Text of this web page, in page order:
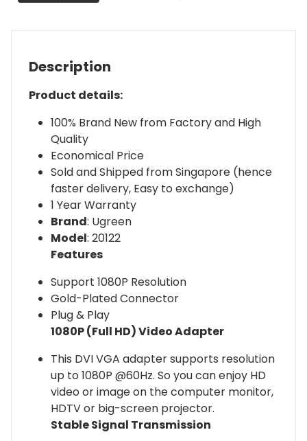
Description
Product details:
100% Brand New from Factory and High
Quality
Economical Price
Sold and Shipped from Singapore (hence
faster delivery, Easy to exchange)
1 Year Warranty
Brand: Ugreen
Model: 20122
Features
Support 1080P Resolution
Gold-Plated Connector
Plug & Play
1080P (Full HD) Video Adapter
This DVI VGA adapter supports resolution
up to 1080P @60Hz. So you can enjoy HD
video or image on the computer monitor,
HDTV or big-screen projector.
Stable Signal Transmission